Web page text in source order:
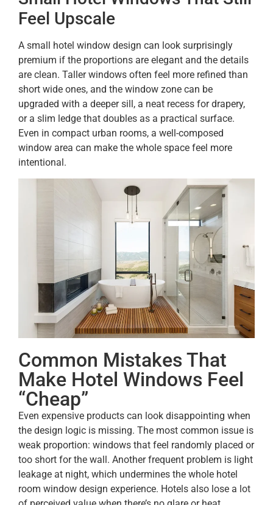
Feel Upscale
A small hotel window design can look surprisingly
premium if the proportions are elegant and the details
are clean. Taller windows often feel more refined than
short wide ones, and the window zone can be
upgraded with a deeper sill, a neat recess for drapery,
or a slim ledge that doubles as a practical surface.
Even in compact urban rooms, a well-composed
window area can make the whole space feel more
intentional.
Common Mistakes That
Make Hotel Windows Feel
“Cheap”
Even expensive products can look disappointing when
the design logic is missing. The most common issue is
weak proportion: windows that feel randomly placed or
too short for the wall. Another frequent problem is light
leakage at night, which undermines the whole hotel
room window design experience. Hotels also lose a lot